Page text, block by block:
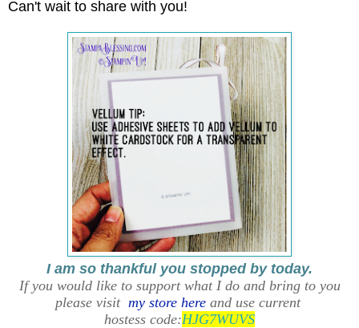
Can't wait to share with you!
I am so thankful you stopped by today.
If you would like to support what I do and bring to you
please visit my store here and use current
hostess code:HJG7WUVS